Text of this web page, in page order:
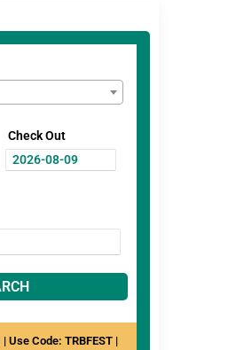
Check Out
Use Code: TRBFEST |